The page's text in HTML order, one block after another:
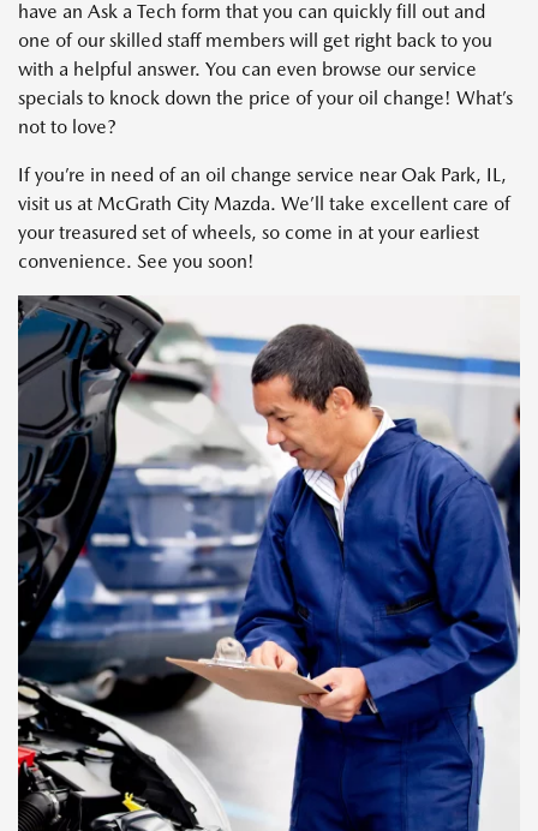
have an Ask a Tech form that you can quickly fill out and
one of our skilled staff members will get right back to you
with a helpful answer. You can even browse our service
specials to knock down the price of your oil change! What’s
not to love?
If you’re in need of an oil change service near Oak Park, IL,
visit us at McGrath City Mazda. We’ll take excellent care of
your treasured set of wheels, so come in at your earliest
convenience. See you soon!